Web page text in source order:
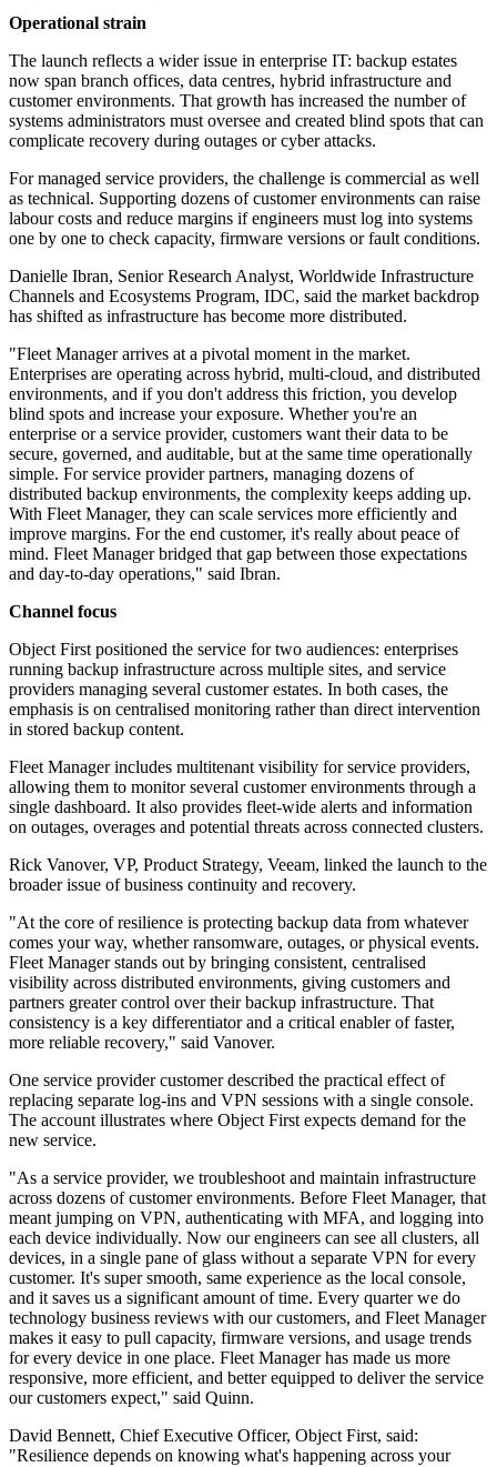
Operational strain
The launch reflects a wider issue in enterprise IT: backup estates
now span branch offices, data centres, hybrid infrastructure and
customer environments. That growth has increased the number of
systems administrators must oversee and created blind spots that can
complicate recovery during outages or cyber attacks.
For managed service providers, the challenge is commercial as well
as technical. Supporting dozens of customer environments can raise
labour costs and reduce margins if engineers must log into systems
one by one to check capacity, firmware versions or fault conditions.
Danielle Ibran, Senior Research Analyst, Worldwide Infrastructure
Channels and Ecosystems Program, IDC, said the market backdrop
has shifted as infrastructure has become more distributed.
"Fleet Manager arrives at a pivotal moment in the market.
Enterprises are operating across hybrid, multi-cloud, and distributed
environments, and if you don't address this friction, you develop
blind spots and increase your exposure. Whether you're an
enterprise or a service provider, customers want their data to be
secure, governed, and auditable, but at the same time operationally
simple. For service provider partners, managing dozens of
distributed backup environments, the complexity keeps adding up.
With Fleet Manager, they can scale services more efficiently and
improve margins. For the end customer, it's really about peace of
mind. Fleet Manager bridged that gap between those expectations
and day-to-day operations," said Ibran.
Channel focus
Object First positioned the service for two audiences: enterprises
running backup infrastructure across multiple sites, and service
providers managing several customer estates. In both cases, the
emphasis is on centralised monitoring rather than direct intervention
in stored backup content.
Fleet Manager includes multitenant visibility for service providers,
allowing them to monitor several customer environments through a
single dashboard. It also provides fleet-wide alerts and information
on outages, overages and potential threats across connected clusters.
Rick Vanover, VP, Product Strategy, Veeam, linked the launch to the
broader issue of business continuity and recovery.
"At the core of resilience is protecting backup data from whatever
comes your way, whether ransomware, outages, or physical events.
Fleet Manager stands out by bringing consistent, centralised
visibility across distributed environments, giving customers and
partners greater control over their backup infrastructure. That
consistency is a key differentiator and a critical enabler of faster,
more reliable recovery," said Vanover.
One service provider customer described the practical effect of
replacing separate log-ins and VPN sessions with a single console.
The account illustrates where Object First expects demand for the
new service.
"As a service provider, we troubleshoot and maintain infrastructure
across dozens of customer environments. Before Fleet Manager, that
meant jumping on VPN, authenticating with MFA, and logging into
each device individually. Now our engineers can see all clusters, all
devices, in a single pane of glass without a separate VPN for every
customer. It's super smooth, same experience as the local console,
and it saves us a significant amount of time. Every quarter we do
technology business reviews with our customers, and Fleet Manager
makes it easy to pull capacity, firmware versions, and usage trends
for every device in one place. Fleet Manager has made us more
responsive, more efficient, and better equipped to deliver the service
our customers expect," said Quinn.
David Bennett, Chief Executive Officer, Object First, said:
"Resilience depends on knowing what's happening across your